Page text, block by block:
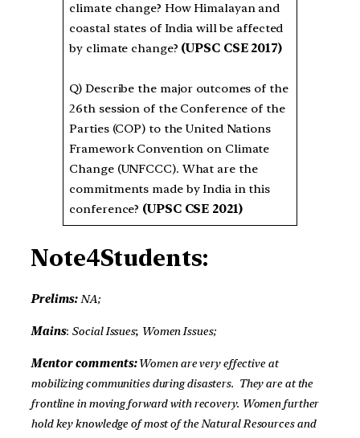
climate change? How Himalayan and
coastal states of India will be affected
by climate change? (UPSC CSE 2017)
Q) Describe the major outcomes of the
26th session of the Conference of the
Parties (COP) to the United Nations
Framework Convention on Climate
Change (UNFCCC). What are the
commitments made by India in this
conference? (UPSC CSE 2021)
Note4Students:
Prelims:NA;
Mains: Social Issues; Women Issues;
Mentor comments:Women are very effective at
mobilizing communities during disasters. They are at the
frontline in moving forward with recovery. Women further
hold key knowledge of most of the Natural Resources and